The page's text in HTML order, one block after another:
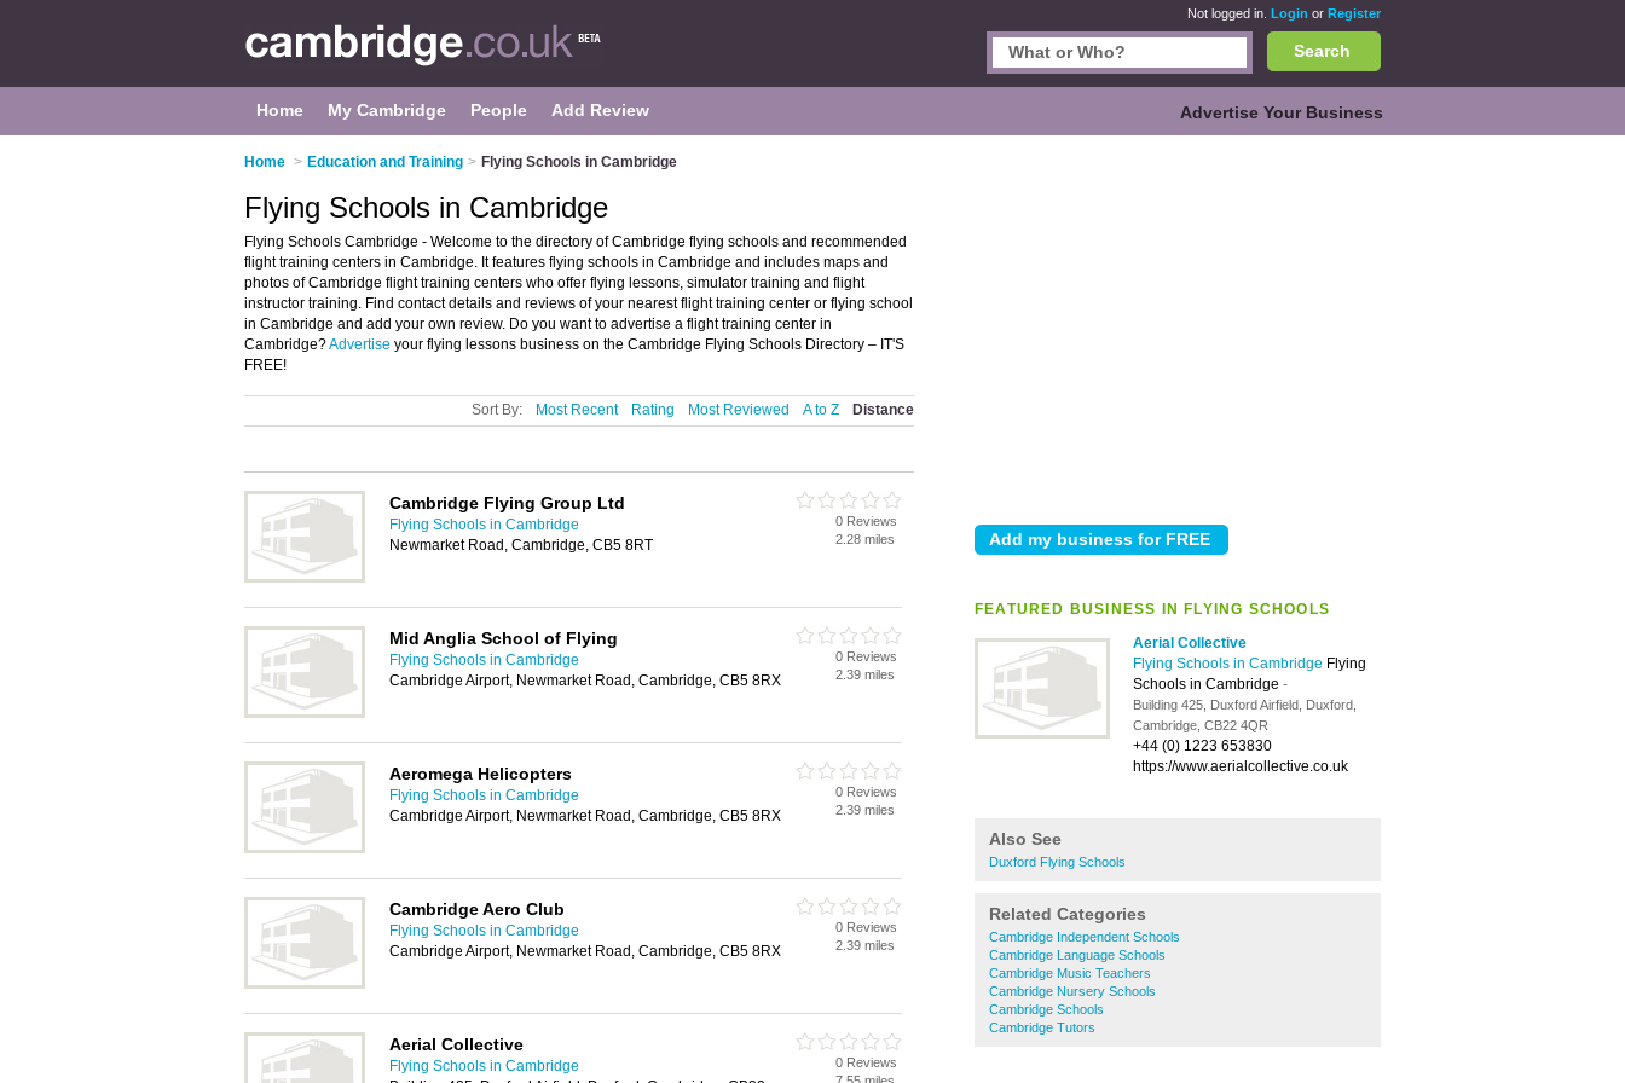
Not logged in. Login or Register
Search
Home My Cambridge People Add Review Advertise Your Business
Home > Education and Training > Flying Schools in Cambridge
FEATURED BUSINESS IN FLYING SCHOOLS
Aerial Collective
Flying Schools in Cambridge Flying
Schools in Cambridge -
Building 425, Duxford Airfield, Duxford,
Cambridge, CB22 4QR
+44 (0) 1223 653830
https://www.aerialcollective.co.uk
Also See
Duxford Flying Schools
Related Categories
Cambridge Independent Schools
Cambridge Language Schools
Cambridge Music Teachers
Cambridge Nursery Schools
Cambridge Schools
Cambridge Tutors
Flying Schools in Cambridge
Flying Schools Cambridge - Welcome to the directory of Cambridge flying schools and recommended
flight training centers in Cambridge. It features flying schools in Cambridge and includes maps and
photos of Cambridge flight training centers who offer flying lessons, simulator training and flight
instructor training. Find contact details and reviews of your nearest flight training center or flying school
in Cambridge and add your own review. Do you want to advertise a flight training center in
Cambridge?Advertise your flying lessons business on the Cambridge Flying Schools Directory – IT'S
FREE!
Sort By: Most Recent Rating Most Reviewed A to Z Distance
Cambridge Flying Group Ltd
Flying Schools in Cambridge
Newmarket Road, Cambridge, CB5 8RT
0 Reviews
2.28 miles
Mid Anglia School of Flying
Flying Schools in Cambridge
Cambridge Airport, Newmarket Road, Cambridge, CB5 8RX
0 Reviews
2.39 miles
Aeromega Helicopters
Flying Schools in Cambridge
Cambridge Airport, Newmarket Road, Cambridge, CB5 8RX
0 Reviews
2.39 miles
Cambridge Aero Club
Flying Schools in Cambridge
Cambridge Airport, Newmarket Road, Cambridge, CB5 8RX
0 Reviews
2.39 miles
Aerial Collective
Flying Schools in Cambridge
0 Reviews